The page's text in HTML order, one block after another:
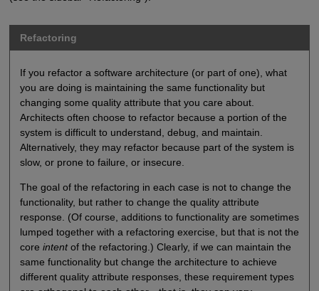
Refactoring
If you refactor a software architecture (or part of one), what
you are doing is maintaining the same functionality but
changing some quality attribute that you care about.
Architects often choose to refactor because a portion of the
system is difficult to understand, debug, and maintain.
Alternatively, they may refactor because part of the system is
slow, or prone to failure, or insecure.
The goal of the refactoring in each case is not to change the
functionality, but rather to change the quality attribute
response. (Of course, additions to functionality are sometimes
lumped together with a refactoring exercise, but that is not the
core intentof the refactoring.) Clearly, if we can maintain the
same functionality but change the architecture to achieve
different quality attribute responses, these requirement types